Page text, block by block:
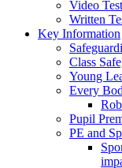
Video
Written
Key Information
Class
Young
Every
Pupil
PE and